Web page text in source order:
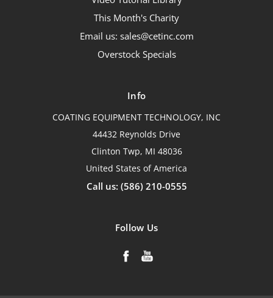
This Month's Charity
Email us: sales@cetinc.com
Overstock Specials
Info
COATING EQUIPMENT TECHNOLOGY, INC
44432 Reynolds Drive
Clinton Twp, MI 48036
United States of America
Call us: (586) 210-0555
Follow Us